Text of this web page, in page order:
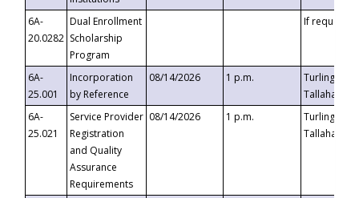
6A-
20.0282
Dual Enrollment
Scholarship
Program
If requested
6A-
25.001
Incorporation
by Reference
08/14/2026 1 p.m.
Turlington
6A-
25.021
Service Provider
Registration
and Quality
Assurance
Requirements
08/14/2026 1 p.m.
Turlington